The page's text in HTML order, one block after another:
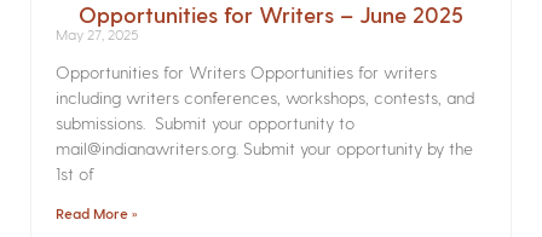
Opportunities for Writers – June 2025
May 27, 2025
Opportunities for Writers Opportunities for writers
including writers conferences, workshops, contests, and
submissions. Submit your opportunity to
mail@indianawriters.org. Submit your opportunity by the
1st of
Read More »